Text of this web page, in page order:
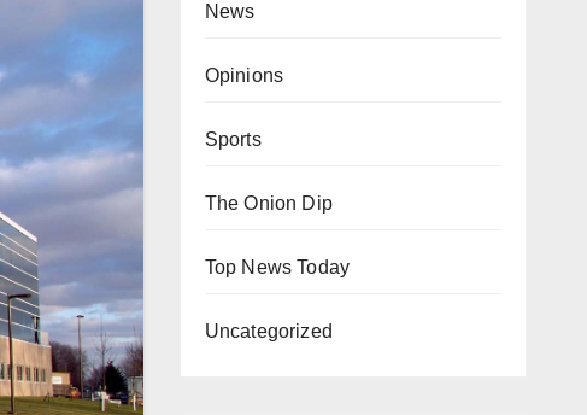
News
Opinions
Sports
The Onion Dip
Top News Today
Uncategorized